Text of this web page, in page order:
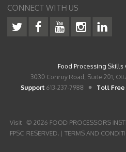
CONNECT WITH US
Food Processing Skills
3030 Conroy Road, Suite 201,
Support 613-237-7988 Toll Free
Visit
FPSC
© 2026 FOOD PROCESSORS
RESERVED. |TERMS AND